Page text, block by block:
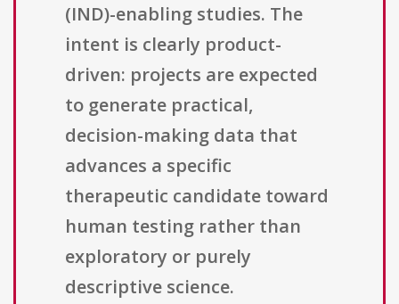
(IND)-enabling studies. The
intent is clearly product-
driven: projects are expected
to generate practical,
decision-making data that
advances a specific
therapeutic candidate toward
human testing rather than
exploratory or purely
descriptive science.